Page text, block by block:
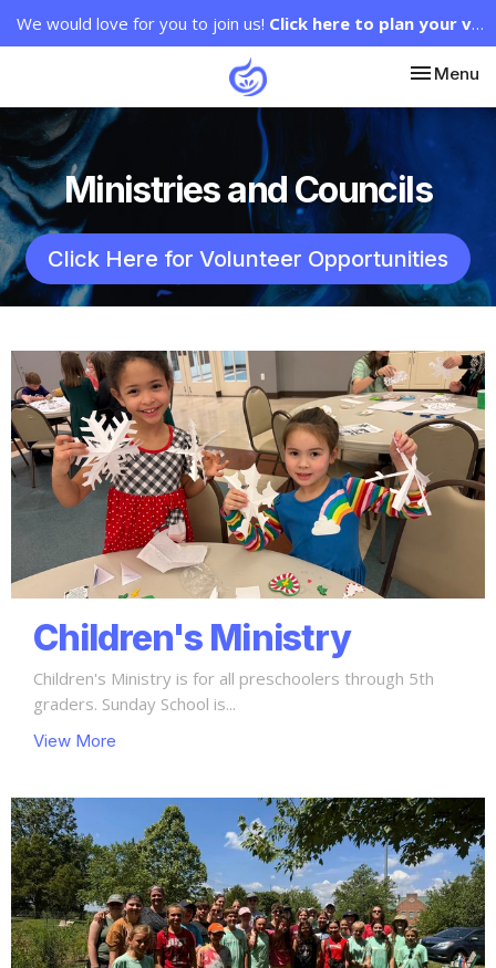
We would love for you to join us! Click here to plan your visit.
Toggle
Menu
Ministries and Councils
Click Here for Volunteer Opportunities
Children's Ministry
Children's Ministry is for all preschoolers through 5th
graders. Sunday School is...
View More